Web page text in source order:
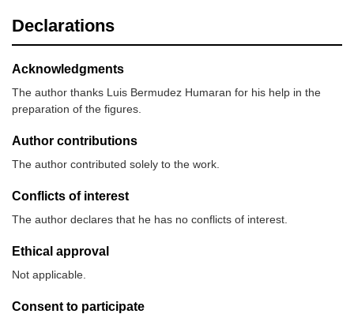
Declarations
Acknowledgments
The author thanks Luis Bermudez Humaran for his help in the
preparation of the figures.
Author contributions
The author contributed solely to the work.
Conflicts of interest
The author declares that he has no conflicts of interest.
Ethical approval
Not applicable.
Consent to participate